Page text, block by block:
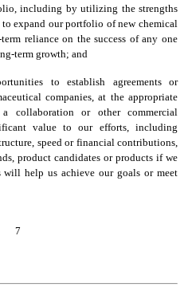
including by utilizing the strengths
expand our portfolio of new chemical
reliance on the success of any one
term growth; and
to establish agreements or
companies, at the appropriate
collaboration or other commercial
value to our efforts, including
speed or financial contributions,
product candidates or products if we
will help us achieve our goals or meet
7